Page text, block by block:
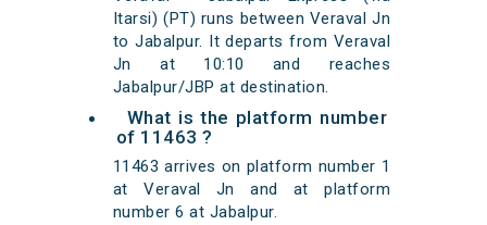
Itarsi) (PT) runs between Veraval Jn
to Jabalpur. It departs from Veraval
Jn at 10:10 and reaches
Jabalpur/JBP at destination.
What is the platform number
of 11463 ?
11463 arrives on platform number 1
at Veraval Jn and at platform
number 6 at Jabalpur.